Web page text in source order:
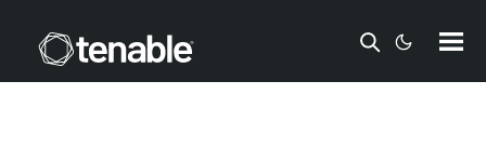
Skip To Main Content